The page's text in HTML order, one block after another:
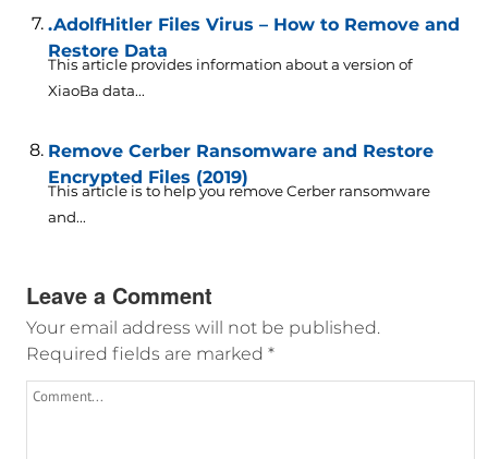
.AdolfHitler Files Virus – How to Remove and
Restore Data
This article provides information about a version of
XiaoBa data...
Remove Cerber Ransomware and Restore
Encrypted Files (2019)
This article is to help you remove Cerber ransomware
and...
Leave a Comment
Your email address will not be published.
Required fields are marked *